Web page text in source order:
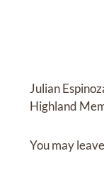
Julian
Highland
You may